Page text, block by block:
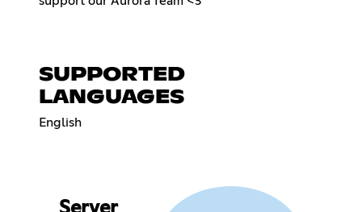
SUPPORTED
LANGUAGES
English